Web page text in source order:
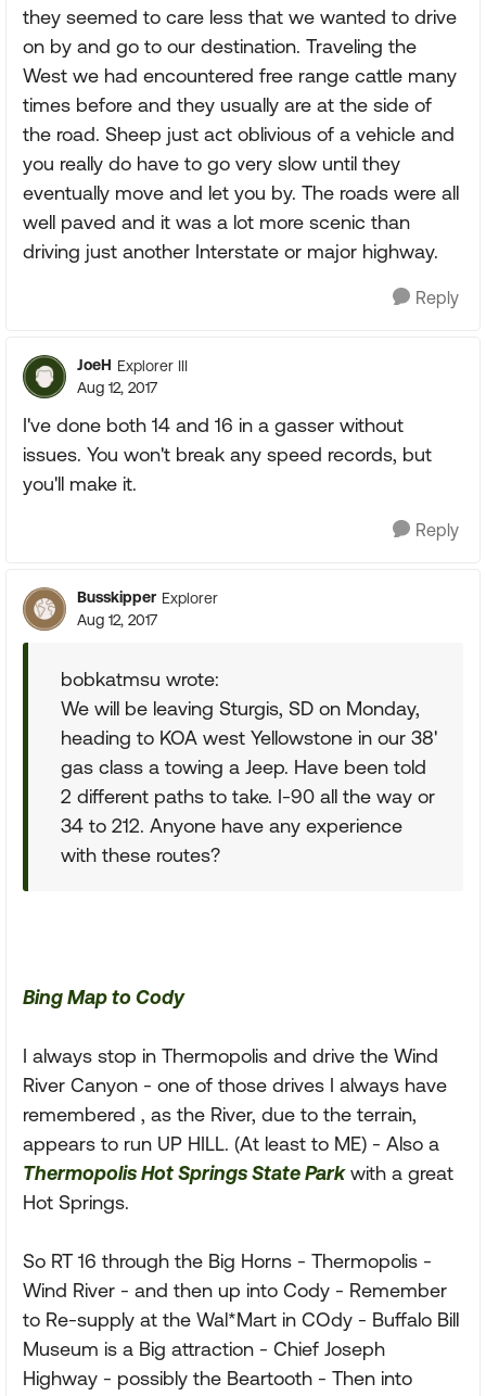
they seemed to care less that we wanted to drive
on by and go to our destination. Traveling the
West we had encountered free range cattle many
times before and they usually are at the side of
the road. Sheep just act oblivious of a vehicle and
you really do have to go very slow until they
eventually move and let you by. The roads were all
well paved and it was a lot more scenic than
driving just another Interstate or major highway.
Reply
JoeH Explorer III
Aug 12, 2017
I've done both 14 and 16 in a gasser without
issues. You won't break any speed records, but
you'll make it.
Reply
Busskipper Explorer
Aug 12, 2017
bobkatmsu wrote:
We will be leaving Sturgis, SD on Monday,
heading to KOA west Yellowstone in our 38'
gas class a towing a Jeep. Have been told
2 different paths to take. I-90 all the way or
34 to 212. Anyone have any experience
with these routes?
Bing Map to Cody
I always stop in Thermopolis and drive the Wind
River Canyon - one of those drives I always have
remembered , as the River, due to the terrain,
appears to run UP HILL. (At least to ME) - Also a
Thermopolis Hot Springs State Parkwith a great
Hot Springs.
So RT 16 through the Big Horns - Thermopolis -
Wind River - and then up into Cody - Remember
to Re-supply at the Wal*Mart in COdy - Buffalo Bill
Museum is a Big attraction - Chief Joseph
Highway - possibly the Beartooth - Then into